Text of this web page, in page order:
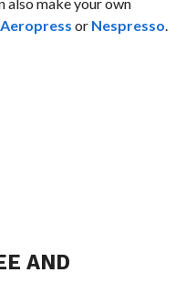
Aeropress or Nespresso.
AND